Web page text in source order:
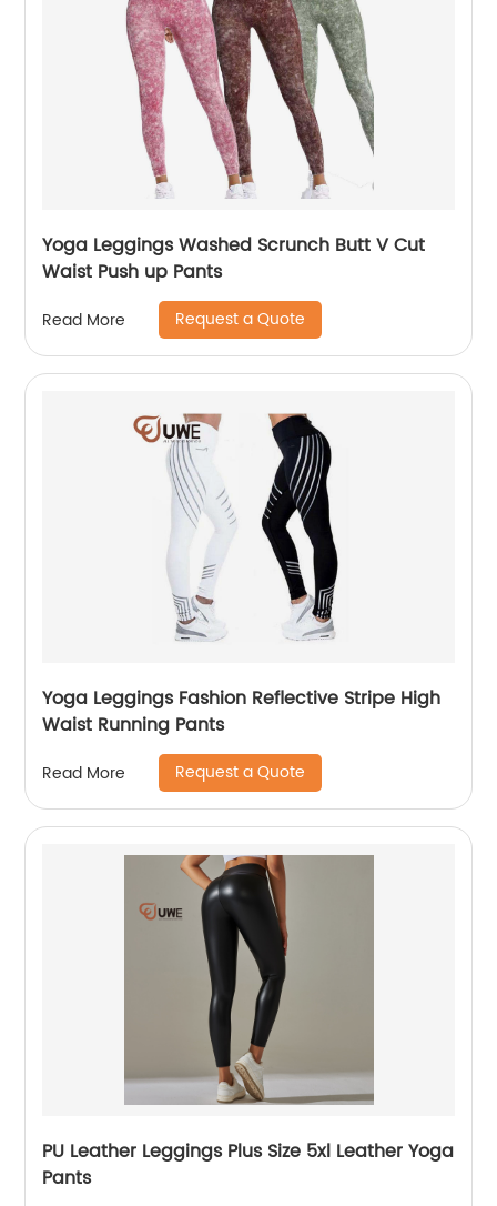
Yoga Leggings Washed Scrunch Butt V Cut
Waist Push up Pants
Read More Request a Quote
Yoga Leggings Fashion Reflective Stripe High
Waist Running Pants
Read More Request a Quote
PU Leather Leggings Plus Size 5xl Leather Yoga
Pants